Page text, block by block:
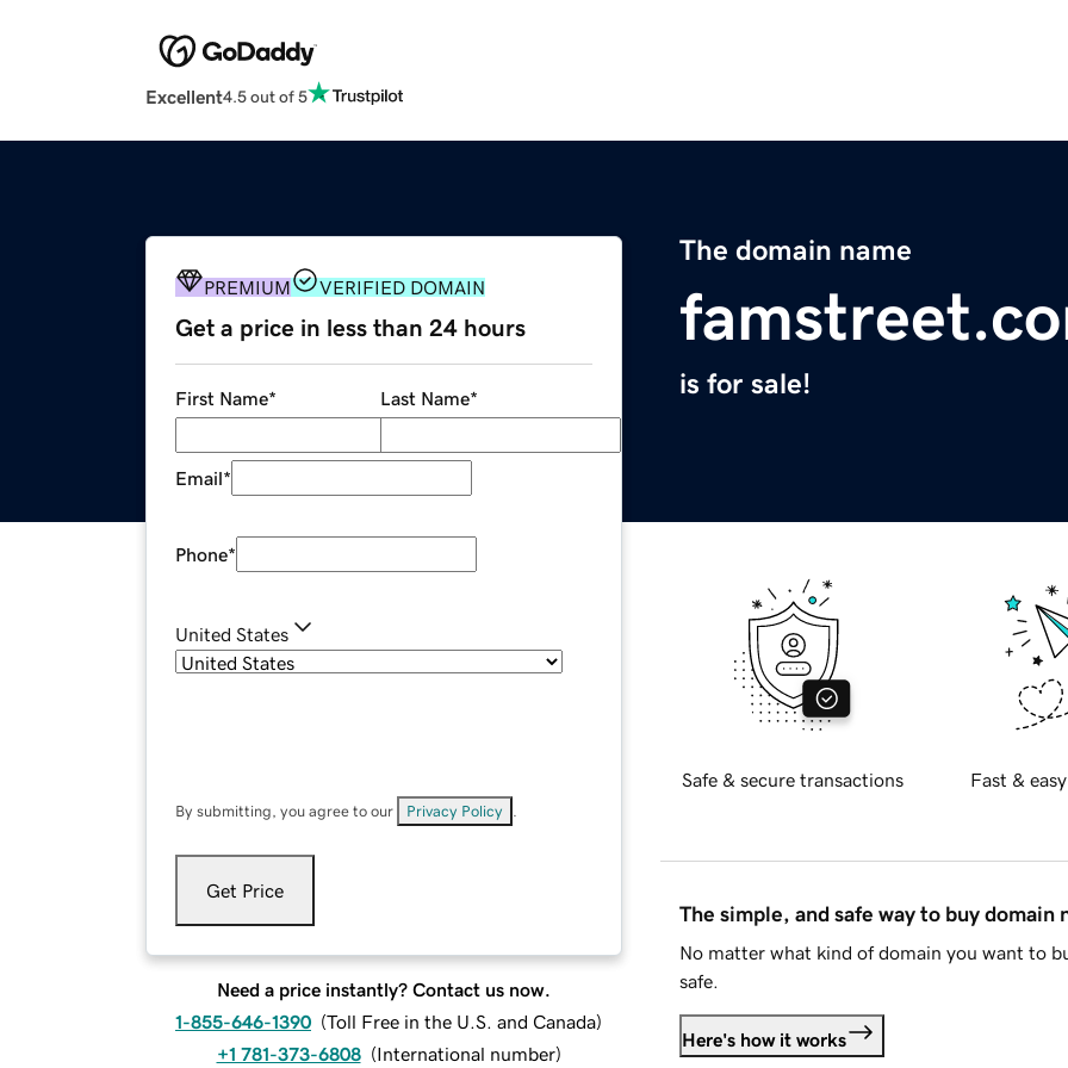
Excellent4.5 out of 5
The domain name
is for sale!
PREMIUM VERIFIED DOMAIN
Get a price in less than 24 hours
First Name* Last Name*
Email*
Phone*
United States
By submitting, you agree to our Privacy Policy
Get Price
Need a price instantly? Contact us now.
1-855-646-1390 (Toll Free in the U.S. and Canada)
+1 781-373-6808 (International number)
Safe & secure transactions Fast &
The simple, and safe way to buy domain
No matter what kind of domain you want to
safe.
Here's how it works